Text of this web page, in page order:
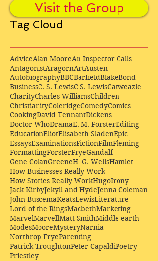
Visit the Group
Tag Cloud
AdviceAlan MooreAn Inspector Calls
AntagonistAragornArtAusten
AutobiographyBBCBarfieldBlakeBond
BusinessC. S. LewisC.S. LewisCatweazle
CharityCharles WilliamsChildren
ChristianityColeridgeComedyComics
CookingDavid TennantDickens
Doctor WhoDramaE. M. ForsterEditing
EducationEliotElisabeth SladenEpic
EssaysExaminationsFictionFilmFleming
FormattingForsterFryeGandalf
Gene ColanGreeneH. G. WellsHamlet
How Businesses Really Work
How Stories Really WorkHugoIrony
Jack KirbyJekyll and HydeJenna Coleman
John BuscemaKeatsLewisLiterature
Lord of the RingsMacbethMarketing
MarvelMarvellMatt SmithMiddle earth
ModesMooreMysteryNarnia
Northrop FryeParenting
Patrick TroughtonPeter CapaldiPoetry
Priestley